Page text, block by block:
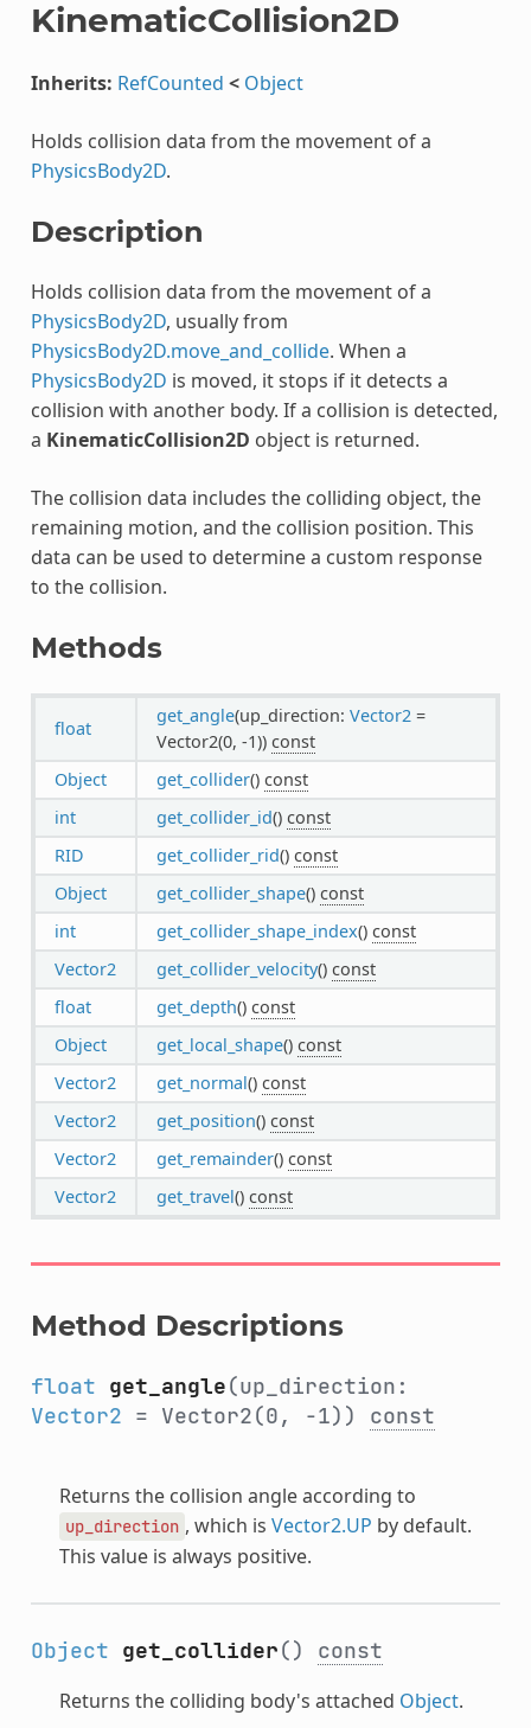
KinematicCollision2D
Inherits: RefCounted < Object
Holds collision data from the movement of a
PhysicsBody2D.
Description
Holds collision data from the movement of a
PhysicsBody2D, usually from
PhysicsBody2D.move_and_collide. When a
PhysicsBody2D is moved, it stops if it detects a
collision with another body. If a collision is detected,
a KinematicCollision2D object is returned.
The collision data includes the colliding object, the
remaining motion, and the collision position. This
data can be used to determine a custom response
to the collision.
Methods
float
get_angle(up_direction: Vector2=
Vector2(0, -1)) const
Object
get_collider() const
int
get_collider_id() const
RID
get_collider_rid() const
Object
get_collider_shape() const
int
get_collider_shape_index() const
Vector2
get_collider_velocity() const
float
get_depth() const
Object
get_local_shape() const
Vector2
get_normal() const
Vector2
get_position() const
Vector2
get_remainder() const
Vector2
get_travel() const
Method Descriptions
float get_angle(up_direction:
Vector2 = Vector2(0, -1)) const
Returns the collision angle according to
up_direction , which is Vector2.UP by default.
This value is always positive.
Object get_collider() const
Returns the colliding body's attached Object.